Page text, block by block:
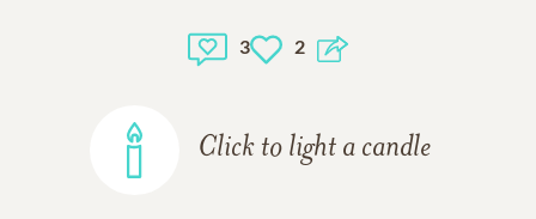
3 2
Click to light a candle